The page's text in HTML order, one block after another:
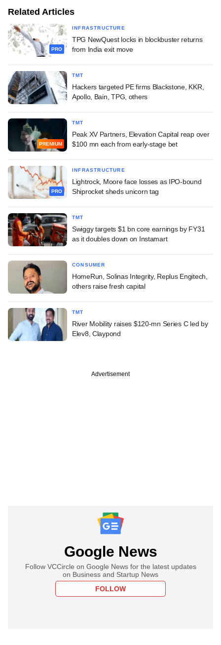
Related Articles
PRO
INFRASTRUCTURE
TPG NewQuest locks in blockbuster returns
from India exit move
TMT
Hackers targeted PE firms Blackstone, KKR,
Apollo, Bain, TPG, others
PREMIUM
TMT
Peak XV Partners, Elevation Capital reap over
$100 mn each from early-stage bet
PRO
INFRASTRUCTURE
Lightrock, Moore face losses as IPO-bound
Shiprocket sheds unicorn tag
TMT
Swiggy targets $1 bn core earnings by FY31
as it doubles down on Instamart
CONSUMER
HomeRun, Solinas Integrity, Replus Engitech,
others raise fresh capital
TMT
River Mobility raises $120-mn Series C led by
Elev8, Claypond
Advertisement
Google News
Follow VCCircle on Google News for the latest updates
on Business and Startup News
FOLLOW